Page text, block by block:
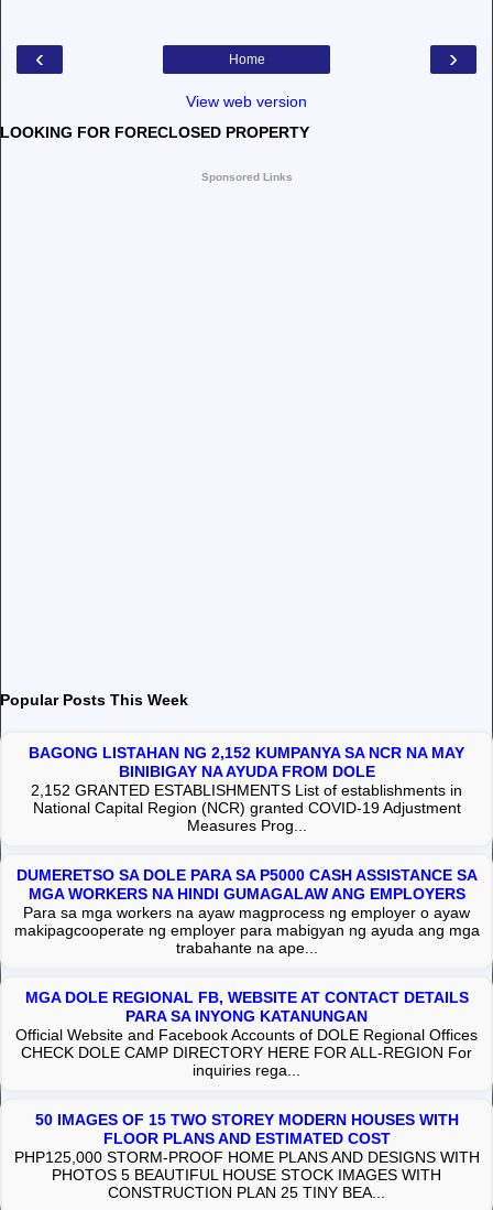
‹ ›
Home
View web version
LOOKING FOR FORECLOSED PROPERTY
Sponsored Links
Popular Posts This Week
BAGONG LISTAHAN NG 2,152 KUMPANYA SA NCR NA MAY
BINIBIGAY NA AYUDA FROM DOLE
2,152 GRANTED ESTABLISHMENTS List of establishments in
National Capital Region (NCR) granted COVID-19 Adjustment
Measures Prog...
DUMERETSO SA DOLE PARA SA P5000 CASH ASSISTANCE SA
MGA WORKERS NA HINDI GUMAGALAW ANG EMPLOYERS
Para sa mga workers na ayaw magprocess ng employer o ayaw
makipagcooperate ng employer para mabigyan ng ayuda ang mga
trabahante na ape...
MGA DOLE REGIONAL FB, WEBSITE AT CONTACT DETAILS
PARA SA INYONG KATANUNGAN
Official Website and Facebook Accounts of DOLE Regional Offices
CHECK DOLE CAMP DIRECTORY HERE FOR ALL-REGION For
inquiries rega...
50 IMAGES OF 15 TWO STOREY MODERN HOUSES WITH
FLOOR PLANS AND ESTIMATED COST
PHP125,000 STORM-PROOF HOME PLANS AND DESIGNS WITH
PHOTOS 5 BEAUTIFUL HOUSE STOCK IMAGES WITH
CONSTRUCTION PLAN 25 TINY BEA...